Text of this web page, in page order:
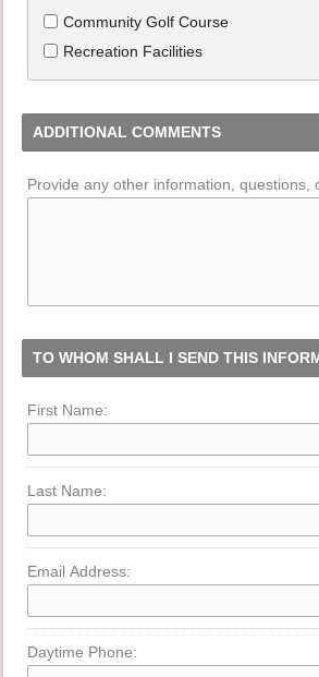
Community Golf Course
Recreation Facilities
ADDITIONAL COMMENTS
Provide any other information, questions,
TO WHOM SHALL I SEND THIS
First Name:
Last Name:
Email Address:
Daytime Phone: